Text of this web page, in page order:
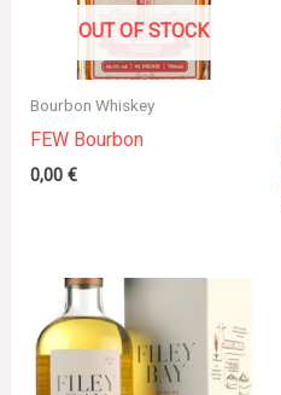
OUT OF STOCK
Bourbon Whiskey
FEW Bourbon
0,00 €